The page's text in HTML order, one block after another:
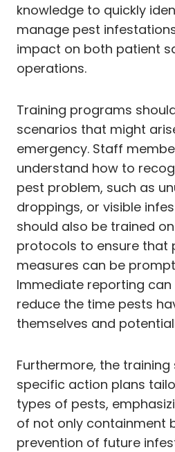
knowledge to quickly
manage pest
impact on both patient
operations.
Training programs
scenarios that might
emergency. Staff
understand how to
pest problem, such as
droppings, or visible
should also be trained
protocols to ensure that
measures can be
Immediate reporting
reduce the time pests
themselves and
Furthermore, the
specific action plans
types of pests,
of not only containment
prevention of future